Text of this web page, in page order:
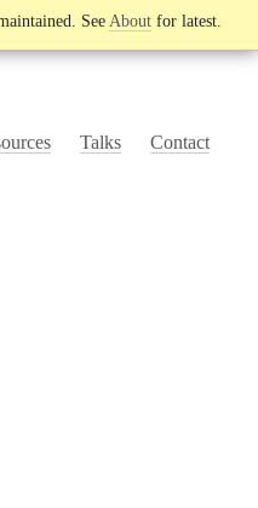
See About for latest.
Talks Contact